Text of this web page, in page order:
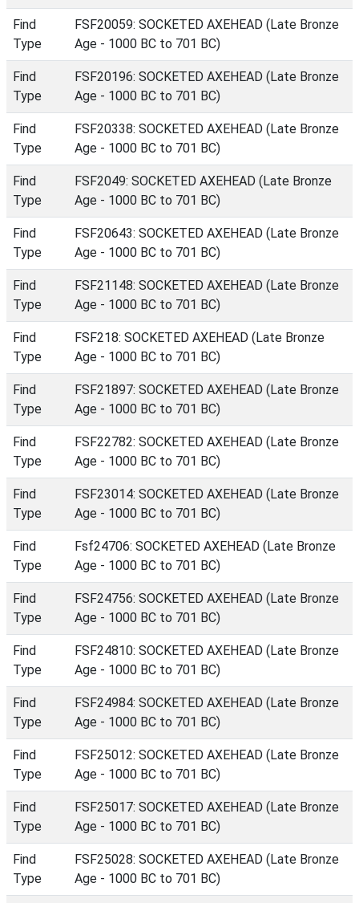
Find
Type
FSF20059: SOCKETED AXEHEAD (Late Bronze
Age - 1000 BC to 701 BC)
Find
Type
FSF20196: SOCKETED AXEHEAD (Late Bronze
Age - 1000 BC to 701 BC)
Find
Type
FSF20338: SOCKETED AXEHEAD (Late Bronze
Age - 1000 BC to 701 BC)
Find
Type
FSF2049: SOCKETED AXEHEAD (Late Bronze
Age - 1000 BC to 701 BC)
Find
Type
FSF20643: SOCKETED AXEHEAD (Late Bronze
Age - 1000 BC to 701 BC)
Find
Type
FSF21148: SOCKETED AXEHEAD (Late Bronze
Age - 1000 BC to 701 BC)
Find
Type
FSF218: SOCKETED AXEHEAD (Late Bronze
Age - 1000 BC to 701 BC)
Find
Type
FSF21897: SOCKETED AXEHEAD (Late Bronze
Age - 1000 BC to 701 BC)
Find
Type
FSF22782: SOCKETED AXEHEAD (Late Bronze
Age - 1000 BC to 701 BC)
Find
Type
FSF23014: SOCKETED AXEHEAD (Late Bronze
Age - 1000 BC to 701 BC)
Find
Type
Fsf24706: SOCKETED AXEHEAD (Late Bronze
Age - 1000 BC to 701 BC)
Find
Type
FSF24756: SOCKETED AXEHEAD (Late Bronze
Age - 1000 BC to 701 BC)
Find
Type
FSF24810: SOCKETED AXEHEAD (Late Bronze
Age - 1000 BC to 701 BC)
Find
Type
FSF24984: SOCKETED AXEHEAD (Late Bronze
Age - 1000 BC to 701 BC)
Find
Type
FSF25012: SOCKETED AXEHEAD (Late Bronze
Age - 1000 BC to 701 BC)
Find
Type
FSF25017: SOCKETED AXEHEAD (Late Bronze
Age - 1000 BC to 701 BC)
Find
Type
FSF25028: SOCKETED AXEHEAD (Late Bronze
Age - 1000 BC to 701 BC)